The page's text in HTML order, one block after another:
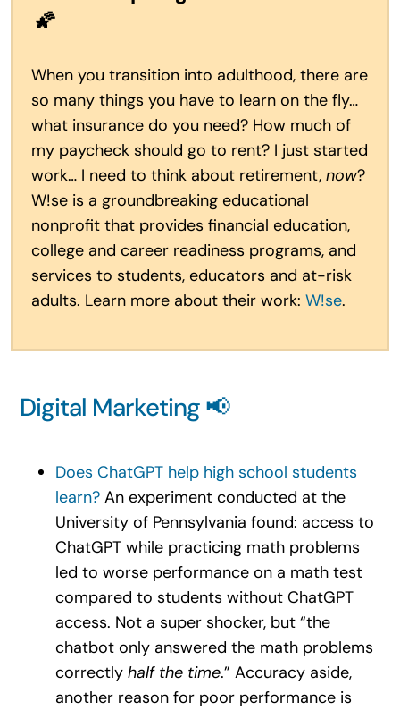
🌠
When you transition into adulthood, there are
so many things you have to learn on the fly…
what insurance do you need? How much of
my paycheck should go to rent? I just started
work… I need to think about retirement, now?
W!se is a groundbreaking educational
nonprofit that provides financial education,
college and career readiness programs, and
services to students, educators and at-risk
adults. Learn more about their work: W!se.
Digital Marketing 📢
Does ChatGPT help high school students
learn?An experiment conducted at the
University of Pennsylvania found: access to
ChatGPT while practicing math problems
led to worse performance on a math test
compared to students without ChatGPT
access. Not a super shocker, but “the
chatbot only answered the math problems
correctly half the time.” Accuracy aside,
another reason for poor performance is